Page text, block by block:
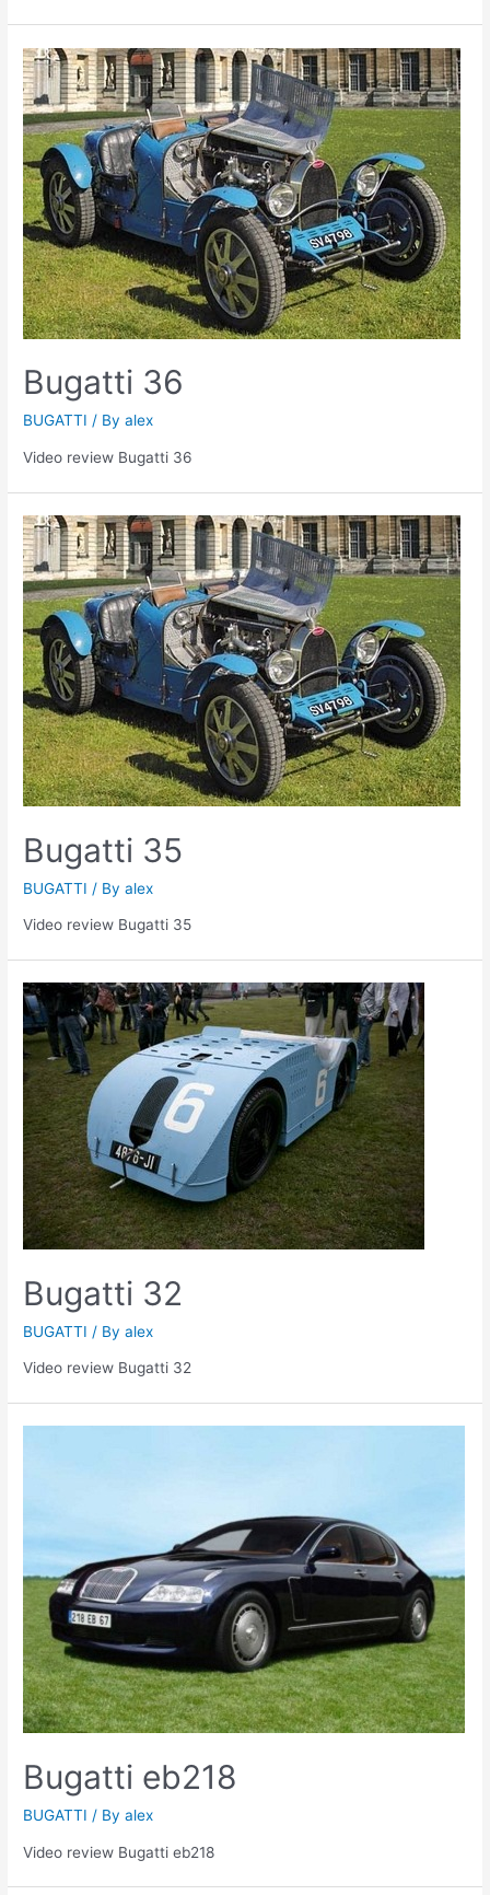
Bugatti 36
BUGATTI / Byalex
Video review Bugatti 36
Bugatti 35
BUGATTI / Byalex
Video review Bugatti 35
Bugatti 32
BUGATTI / Byalex
Video review Bugatti 32
Bugatti eb218
BUGATTI / Byalex
Video review Bugatti eb218